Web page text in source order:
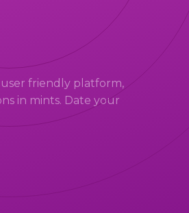
friendly platform,
in mints. Date your